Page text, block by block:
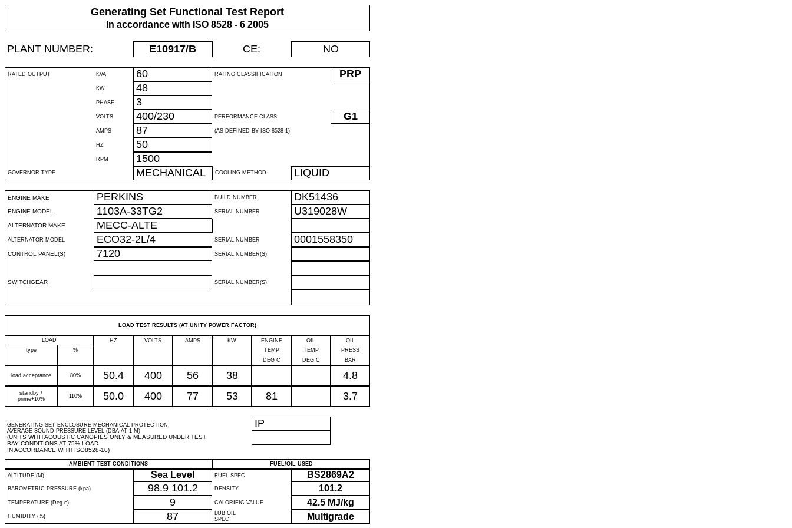
Generating Set Functional Test Report
In accordance with ISO 8528 - 6 2005
PLANT NUMBER: E10917/B CE: NO
RATED OUTPUT KVA 60 RATING CLASSIFICATION PRP
KW 48
PHASE 3
VOLTS 400/230 PERFORMANCE CLASS G1
AMPS 87 (AS DEFINED BY ISO 8528-1)
HZ 50
RPM 1500
GOVERNOR TYPE MECHANICAL COOLING METHOD LIQUID
ENGINE MAKE PERKINS BUILD NUMBER DK51436
ENGINE MODEL 1103A-33TG2 SERIAL NUMBER U319028W
ALTERNATOR MAKE MECC-ALTE
ALTERNATOR MODEL ECO32-2L/4 SERIAL NUMBER 0001558350
CONTROL PANEL(S) 7120 SERIAL NUMBER(S)
SWITCHGEAR SERIAL NUMBER(S)
LOAD TEST RESULTS (AT UNITY POWER FACTOR)
LOAD HZ VOLTS AMPS KW ENGINE OIL
OIL
type
% TEMP TEMP
PRESS
DEG C
DEG C BAR
load acceptance 80% 50.4 400 56 38 4.8
standby /
prime+10%
110% 50.0 400 77 53 81 3.7
GENERATING SET ENCLOSURE MECHANICAL PROTECTION
AVERAGE SOUND PRESSURE LEVEL (DBA AT 1 M)
(UNITS WITH ACOUSTIC CANOPIES ONLY & MEASURED UNDER TEST
BAY CONDITIONS AT 75% LOAD
IN ACCORDANCE WITH ISO8528-10)
IP
AMBIENT TEST CONDITIONS
FUEL/OIL USED
ALTITUDE (M)
Sea Level FUEL SPEC BS2869A2
BAROMETRIC PRESSURE (kpa) 98.9 101.2 DENSITY 101.2
TEMPERATURE (Deg c) 9 CALORIFIC VALUE 42.5 MJ/kg
HUMIDITY (%) 87
LUB OIL
SPEC
Multigrade